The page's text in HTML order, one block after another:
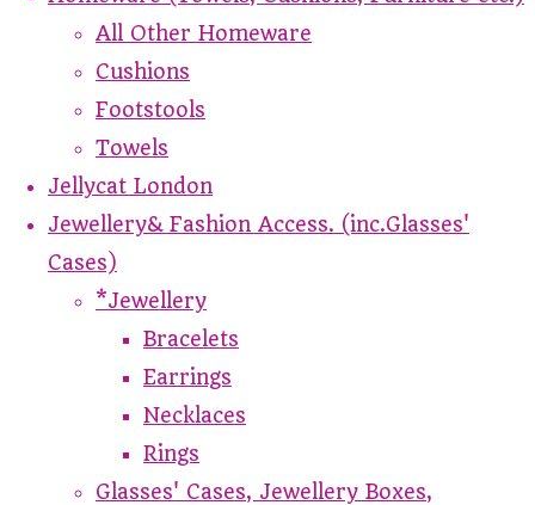
All Other Homeware
Cushions
Footstools
Towels
Jellycat London
Jewellery& Fashion Access. (inc.Glasses'
Cases)
*Jewellery
Bracelets
Earrings
Necklaces
Rings
Glasses' Cases, Jewellery Boxes,